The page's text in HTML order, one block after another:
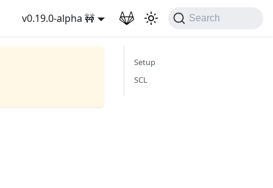
v0.19.0-alpha 🚧 Search
Setup
SCL